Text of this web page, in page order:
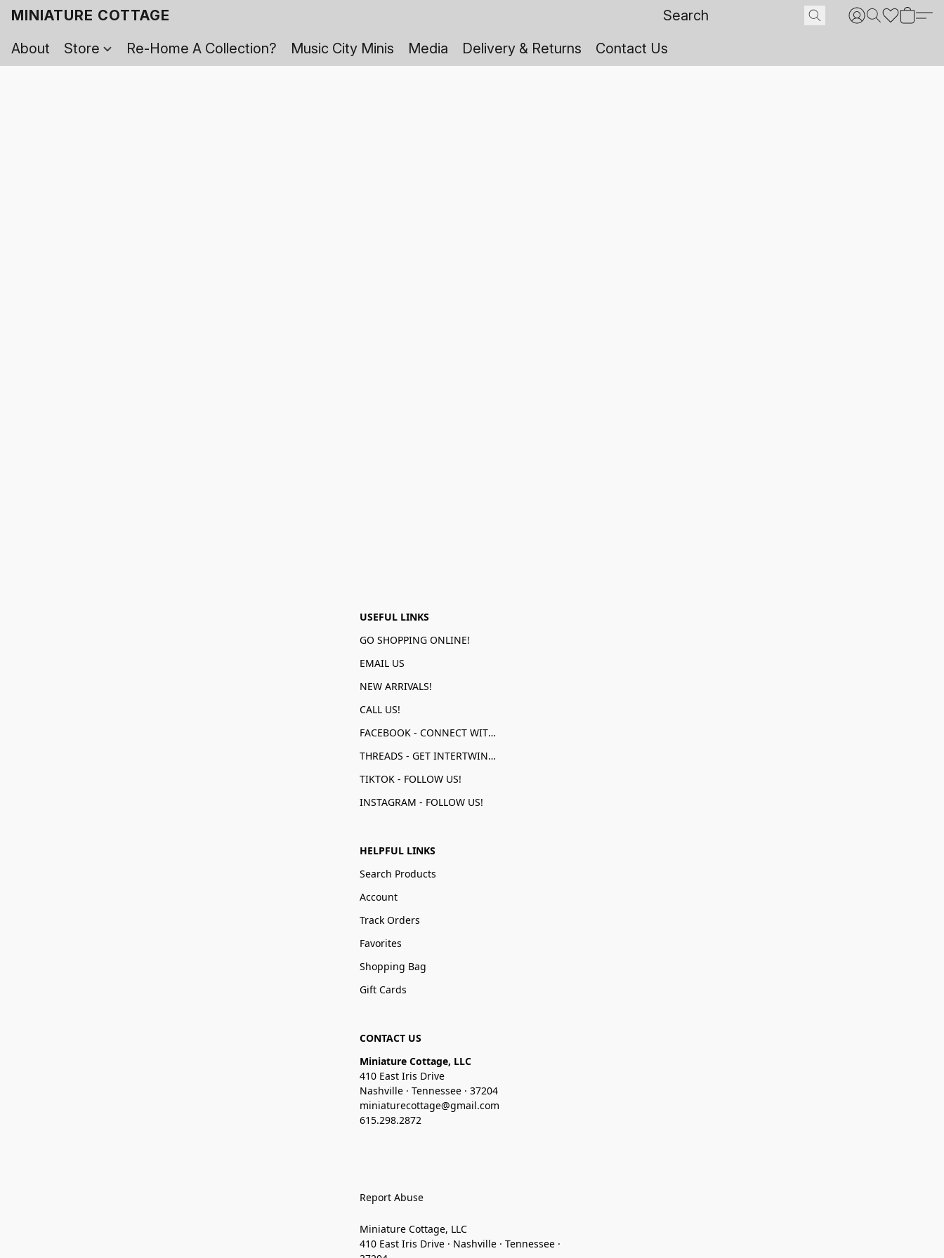
MINIATURE COTTAGE
About
Store Re-Home A Collection? Music City Minis Media Delivery & Returns Contact Us
USEFUL LINKS
GO SHOPPING ONLINE!
EMAIL US
NEW ARRIVALS!
CALL US!
FACEBOOK - CONNECT WITH US!
THREADS - GET INTERTWINED!
TIKTOK - FOLLOW US!
INSTAGRAM - FOLLOW US!
HELPFUL LINKS
Search Products
Account
Track Orders
Favorites
Shopping Bag
Gift Cards
CONTACT US
Miniature Cottage, LLC
410 East Iris Drive
Nashville · Tennessee · 37204
miniaturecottage@gmail.com
615.298.2872
Report Abuse
Miniature Cottage, LLC
410 East Iris Drive · Nashville · Tennessee ·